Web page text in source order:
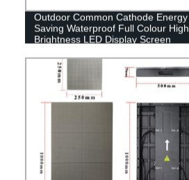
Outdoor Common Cathode Energy
Saving Waterproof Full Colour High
Brightness LED Display Screen